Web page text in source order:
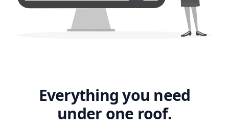
Everything you need
under one roof.